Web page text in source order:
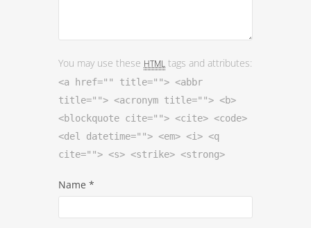
You may use these HTML tags and attributes:
<a href="" title=""> <abbr
title=""> <acronym title=""> <b>
<blockquote cite=""> <cite> <code>
<del datetime=""> <em> <i> <q
cite=""> <s> <strike> <strong>
Name *